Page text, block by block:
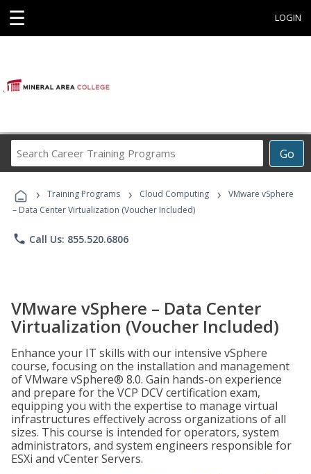
☰ LOGIN
Go
Career
Programs
› Training Programs › Cloud Computing ›
VMware vSphere
– Data Center Virtualization (Voucher Included)
phone Call Us: 855.520.6806
VMware vSphere – Data Center
Virtualization (Voucher Included)
Enhance your IT skills with our intensive vSphere
course, focusing on the installation and management
of VMware vSphere® 8.0. Gain hands-on experience
and prepare for the VCP DCV certification exam,
equipping you with the expertise to manage virtual
infrastructures effectively across organizations of all
sizes. This course is intended for operators, system
administrators, and system engineers responsible for
ESXi and vCenter Servers.